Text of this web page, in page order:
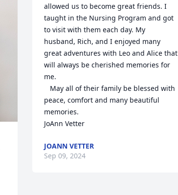
allowed us to become great friends. I
taught in the Nursing Program and got
to visit with them each day. My
husband, Rich, and I enjoyed many
great adventures with Leo and Alice that
will always be cherished memories for
me.
peace, comfort and many beautiful
memories.
JoAnn Vetter
JOANN VETTER
Sep 09, 2024